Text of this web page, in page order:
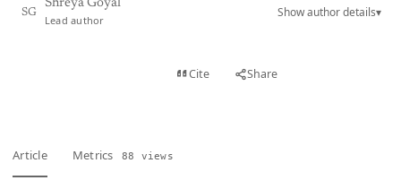
SG
Shreya Goyal
Lead author
Show author details▾
Cite Share
Article Metrics 88 views